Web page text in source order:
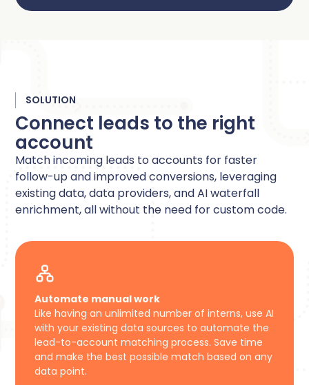
SOLUTION
Connect leads to the right
account
Match incoming leads to accounts for faster
follow-up and improved conversions, leveraging
existing data, data providers, and AI waterfall
enrichment, all without the need for custom code.
Automate manual work
Like having an unlimited number of interns, use AI
with your existing data sources to automate the
lead-to-account matching process. Save time
and make the best possible match based on any
data point.